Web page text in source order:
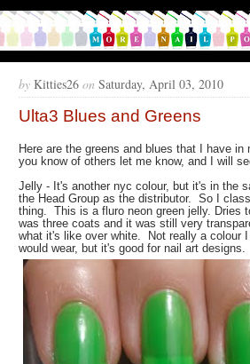
by Kitties26 on Saturday, April 03, 2010
Ulta3 Blues and Greens
Here are the greens and blues that I have
you know of others let me know, and I will
Jelly - It's another nyc colour, but it's in the
the Head Group as the distributor. So I
thing. This is a fluro neon green jelly. Dries
was three coats and it was still very
what it's like over white. Not really a colour
would wear, but it's good for nail art designs.